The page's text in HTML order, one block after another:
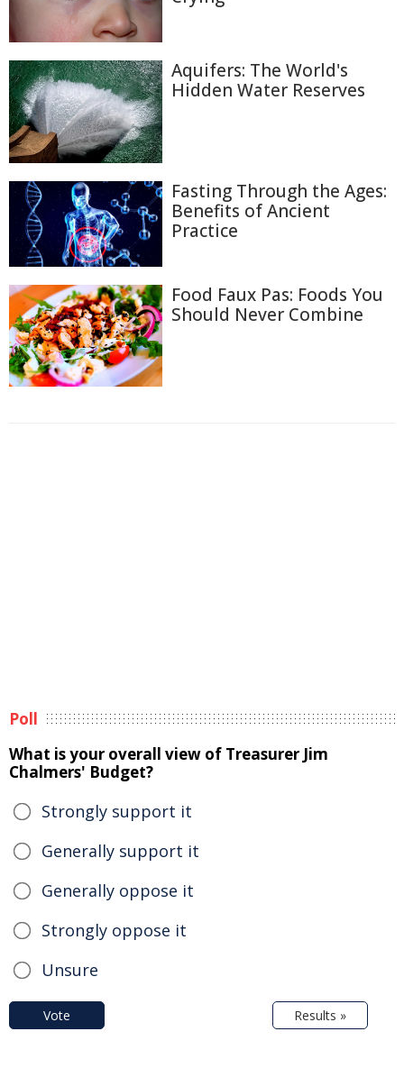
Aquifers: The World's
Hidden Water Reserves
Fasting Through the Ages:
Benefits of Ancient
Practice
Food Faux Pas: Foods You
Should Never Combine
Poll
What is your overall view of Treasurer Jim
Chalmers' Budget?
Strongly support it
Generally support it
Generally oppose it
Strongly oppose it
Unsure
Vote Results »